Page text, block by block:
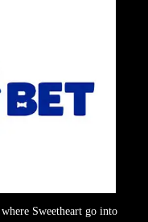
Sweetheart go into